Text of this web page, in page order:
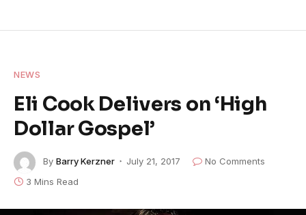
NEWS
Eli Cook Delivers on ‘High
Dollar Gospel’
By Barry Kerzner July 21, 2017
No Comments
3 Mins Read